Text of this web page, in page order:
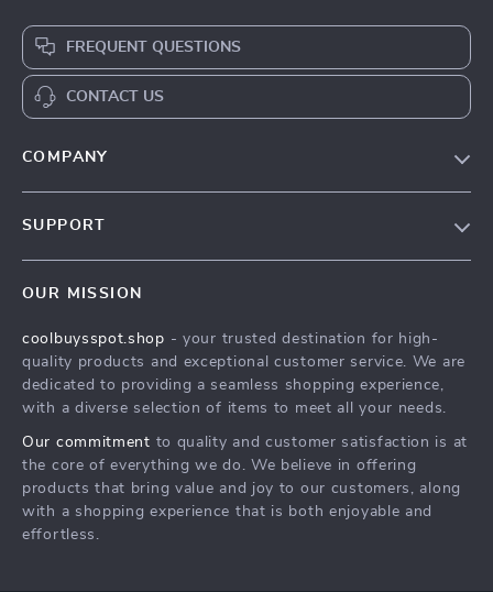
FREQUENT QUESTIONS
CONTACT US
COMPANY
Press
Influencers
Investor Relations
Partners
Sustainability
SUPPORT
FAQ
Returns Center
Payment Methods
OUR MISSION
coolbuysspot.shop - your trusted destination for high-
quality products and exceptional customer service. We are
dedicated to providing a seamless shopping experience,
with a diverse selection of items to meet all your needs.
Our commitment to quality and customer satisfaction is at
the core of everything we do. We believe in offering
products that bring value and joy to our customers, along
with a shopping experience that is both enjoyable and
effortless.